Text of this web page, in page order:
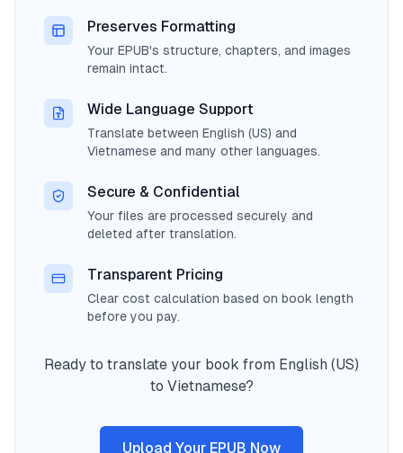
Preserves Formatting
Your EPUB's structure, chapters, and images
remain intact.
Wide Language Support
Translate between English (US) and
Vietnamese and many other languages.
Secure & Confidential
Your files are processed securely and
deleted after translation.
Transparent Pricing
Clear cost calculation based on book length
before you pay.
Ready to translate your book from English (US)
to Vietnamese?
Upload Your EPUB Now